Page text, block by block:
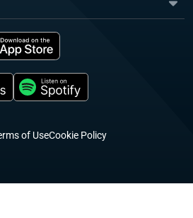
of UseCookie Policy